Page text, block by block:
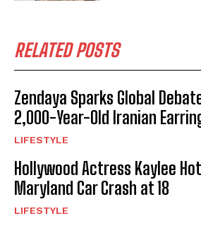
RELATED POSTS
Zendaya Sparks Global
2,000-Year-Old Iranian
LIFESTYLE
Hollywood Actress Kaylee
Maryland Car Crash at 18
LIFESTYLE